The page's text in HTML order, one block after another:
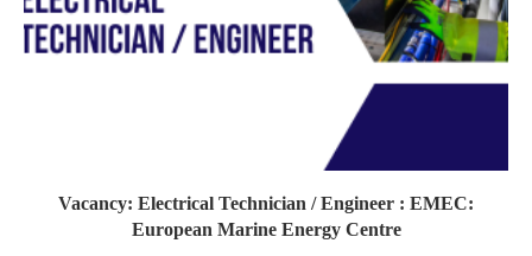
Vacancy: Electrical Technician / Engineer : EMEC:
European Marine Energy Centre